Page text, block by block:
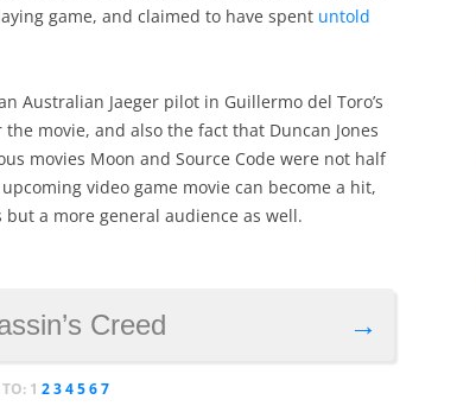
game, and claimed to have spent untold
Australian Jaeger pilot in Guillermo del Toro’s
movie, and also the fact that Duncan Jones
movies Moon and Source Code were not half
video game movie can become a hit,
a more general audience as well.
→
Creed
1 234567